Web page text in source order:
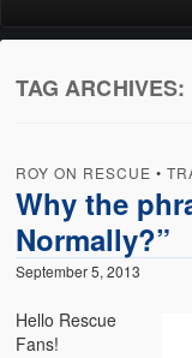
Home
About
Terms of Use
Categories
Emergencies
TAG ARCHIVES:
ROY ON RESCUE •
Why the
Normally?”
September 5, 2013
Hello Rescue
Fans!